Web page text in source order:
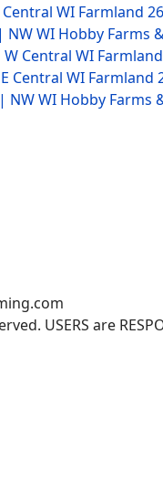
WI Farmland
WI Hobby Farms
Central WI Farmland
Central WI Farmland
WI Hobby Farms
USERS are